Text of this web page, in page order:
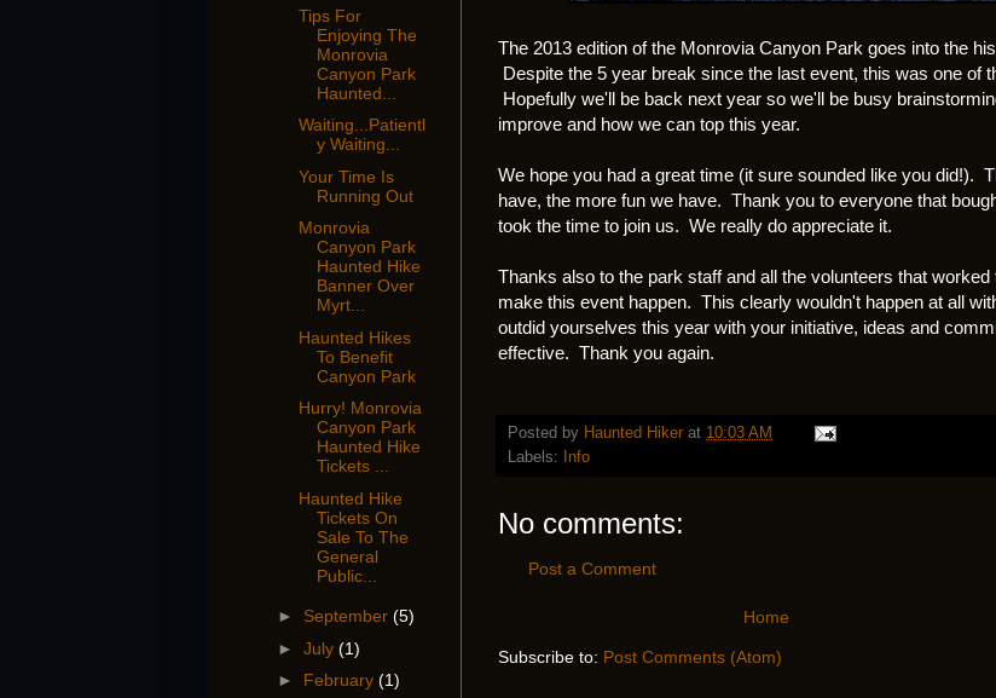
The 2013 edition of the Monrovia Canyon Park goes into the
Despite the 5 year break since the last event, this was one of
Hopefully we'll be back next year so we'll be busy
improve and how we can top this year.
We hope you had a great time (it sure sounded like you did!).
have, the more fun we have. Thank you to everyone that
took the time to join us. We really do appreciate it.
Thanks also to the park staff and all the volunteers that worked
make this event happen. This clearly wouldn't happen at all
outdid yourselves this year with your initiative, ideas and
effective. Thank you again.
Posted by Haunted Hiker at 10:03 AM
Labels:
Info
No comments:
Post a Comment
Home
Subscribe to: Post Comments (Atom)
Tips For
Enjoying The
Monrovia
Canyon Park
Haunted...
Waiting...Patientl
y Waiting...
Your Time Is
Running Out
Monrovia
Canyon Park
Haunted Hike
Banner Over
Myrt...
Haunted Hikes
To Benefit
Canyon Park
Hurry! Monrovia
Canyon Park
Haunted Hike
Tickets ...
Haunted Hike
Tickets On
Sale To The
General
Public...
► September (5)
► July (1)
► February (1)